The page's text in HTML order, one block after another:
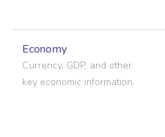
Economy
Currency, GDP, and other
key economic information.